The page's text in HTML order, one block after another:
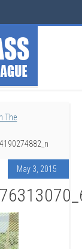
The
May 3, 2015